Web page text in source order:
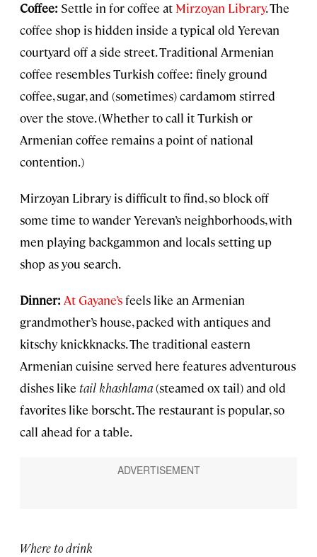
Coffee: Settle in for coffee at Mirzoyan Library. The
coffee shop is hidden inside a typical old Yerevan
courtyard off a side street. Traditional Armenian
coffee resembles Turkish coffee: finely ground
coffee, sugar, and (sometimes) cardamom stirred
over the stove. (Whether to call it Turkish or
Armenian coffee remains a point of national
contention.)
Mirzoyan Library is difficult to find, so block off
some time to wander Yerevan’s neighborhoods, with
men playing backgammon and locals setting up
shop as you search.
Dinner: At Gayane’sfeels like an Armenian
grandmother’s house, packed with antiques and
kitschy knickknacks. The traditional eastern
Armenian cuisine served here features adventurous
dishes like tail khashlama(steamed ox tail) and old
favorites like borscht. The restaurant is popular, so
call ahead for a table.
Where to drink